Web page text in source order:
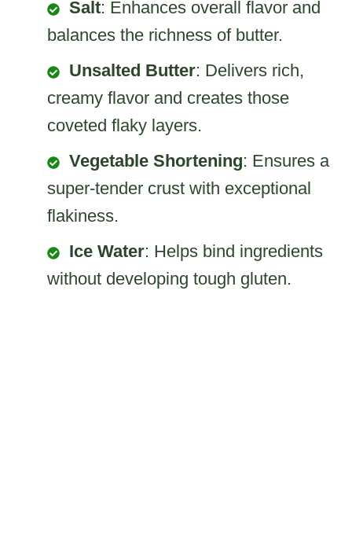
Salt: Enhances overall flavor and
balances the richness of butter.
Unsalted Butter: Delivers rich,
creamy flavor and creates those
coveted flaky layers.
Vegetable Shortening: Ensures a
super-tender crust with exceptional
flakiness.
Ice Water: Helps bind ingredients
without developing tough gluten.